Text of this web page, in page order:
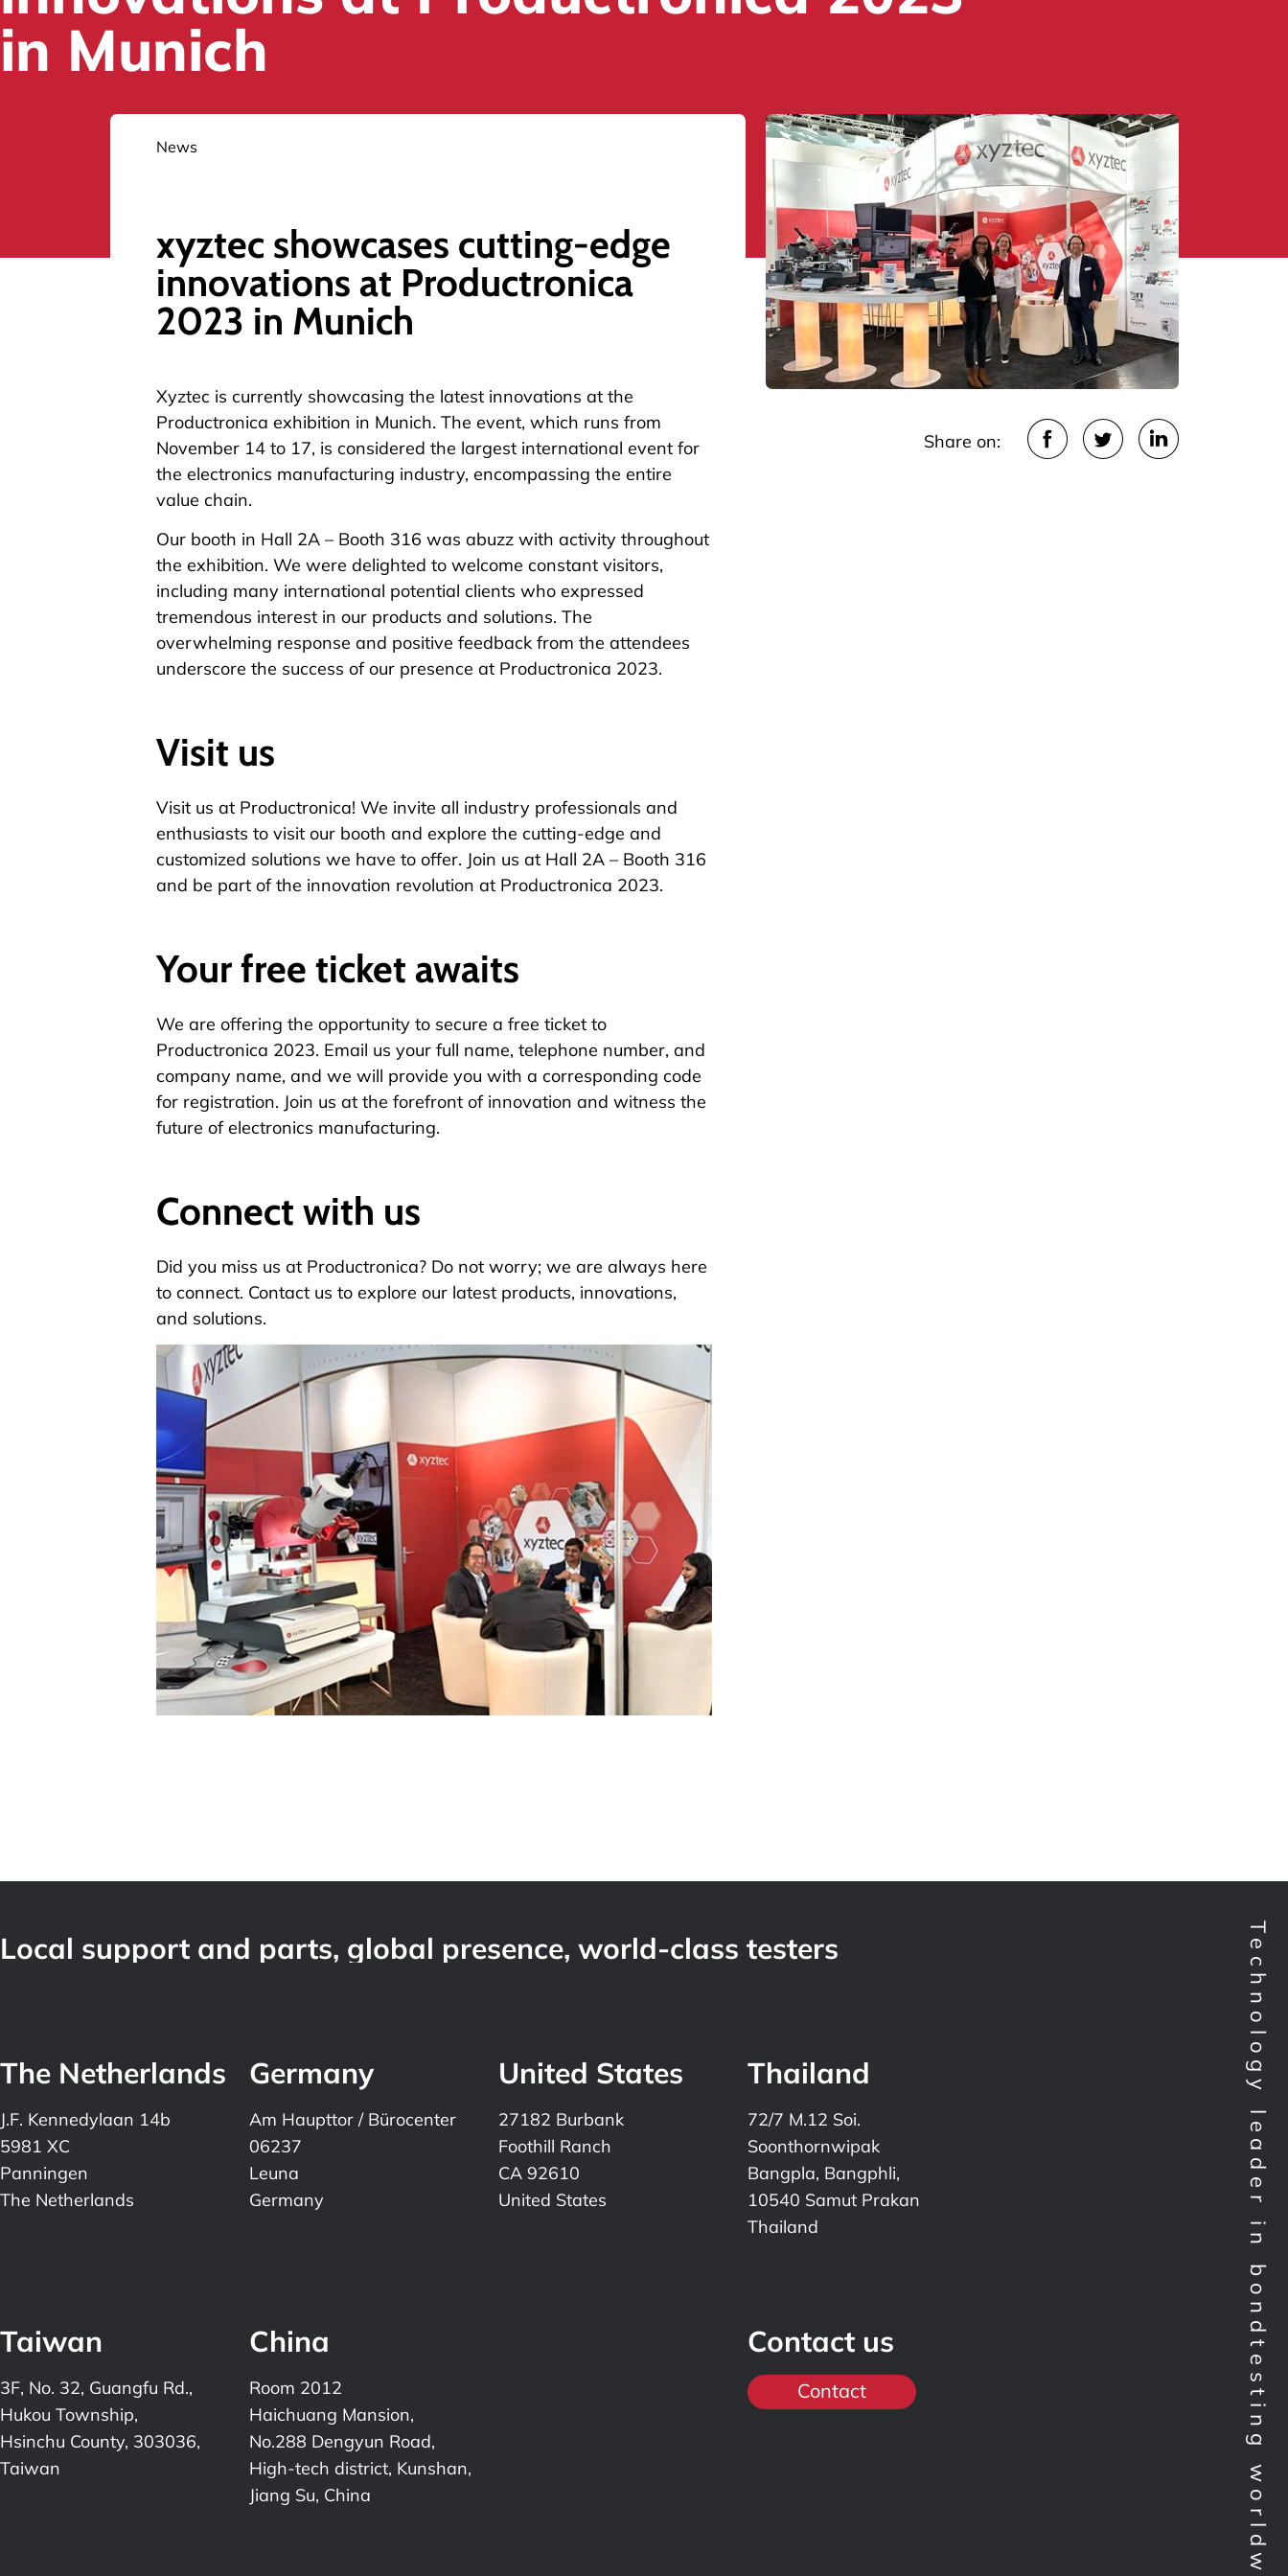
in Munich
News
xyztec showcases cutting-edge
innovations at Productronica
2023 in Munich
Xyztec is currently showcasing the latest innovations at the
Productronica exhibition in Munich. The event, which runs from
November 14 to 17, is considered the largest international event for
the electronics manufacturing industry, encompassing the entire
value chain.
Our booth in Hall 2A – Booth 316 was abuzz with activity throughout
the exhibition. We were delighted to welcome constant visitors,
including many international potential clients who expressed
tremendous interest in our products and solutions. The
overwhelming response and positive feedback from the attendees
underscore the success of our presence at Productronica 2023.
Visit us
Visit us at Productronica! We invite all industry professionals and
enthusiasts to visit our booth and explore the cutting-edge and
customized solutions we have to offer. Join us at Hall 2A – Booth 316
and be part of the innovation revolution at Productronica 2023.
Your free ticket awaits
We are offering the opportunity to secure a free ticket to
Productronica 2023. Email us your full name, telephone number, and
company name, and we will provide you with a corresponding code
for registration. Join us at the forefront of innovation and witness the
future of electronics manufacturing.
Connect with us
Did you miss us at Productronica? Do not worry; we are always here
to connect. Contact us to explore our latest products, innovations,
and solutions.
Share on:
Technology leader in bondtesting worldwide
Local support and parts, global presence, world-class testers
The Netherlands
J.F. Kennedylaan 14b
5981 XC
Panningen
The Netherlands
Germany
Am Haupttor / Bürocenter
06237
Leuna
Germany
United States
27182 Burbank
Foothill Ranch
CA 92610
United States
Thailand
72/7 M.12 Soi.
Soonthornwipak
Bangpla, Bangphli,
10540 Samut Prakan
Thailand
Taiwan
3F, No. 32, Guangfu Rd.,
Hukou Township,
Hsinchu County, 303036,
Taiwan
China
Room 2012
Haichuang Mansion,
No.288 Dengyun Road,
High-tech district, Kunshan,
Jiang Su, China
Contact us
Contact